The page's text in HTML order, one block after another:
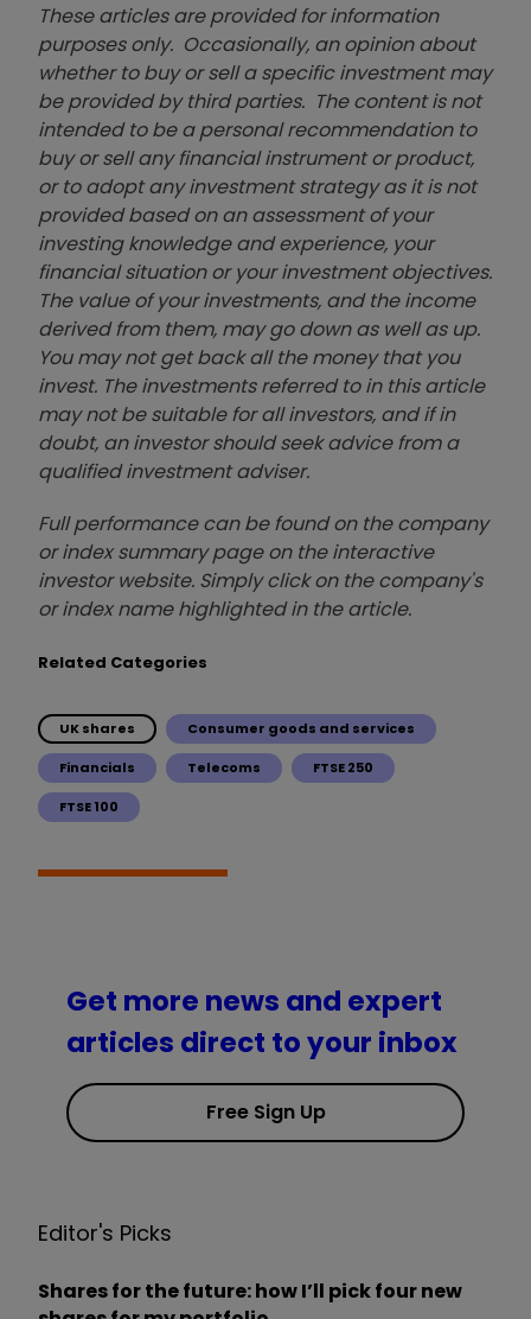
These articles are provided for information
purposes only. Occasionally, an opinion about
whether to buy or sell a specific investment may
be provided by third parties. The content is not
intended to be a personal recommendation to
buy or sell any financial instrument or product,
or to adopt any investment strategy as it is not
provided based on an assessment of your
investing knowledge and experience, your
financial situation or your investment objectives.
The value of your investments, and the income
derived from them, may go down as well as up.
You may not get back all the money that you
invest. The investments referred to in this article
may not be suitable for all investors, and if in
doubt, an investor should seek advice from a
qualified investment adviser.
Full performance can be found on the company
or index summary page on the interactive
investor website. Simply click on the company's
or index name highlighted in the article.
Related Categories
UK shares Consumer goods and services
Financials Telecoms FTSE 250
FTSE 100
Get more news and expert
articles direct to your inbox
Free Sign Up
Editor's Picks
Shares for the future: how I’ll pick four new